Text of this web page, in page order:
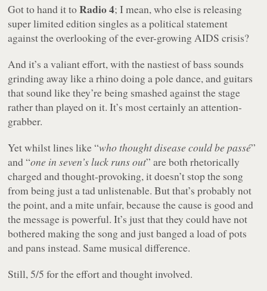
Got to hand it toRadio 4; I mean, who else is releasing
super limited edition singles as a political statement
against the overlooking of the ever-growing AIDS crisis?
And it’s a valiant effort, with the nastiest of bass sounds
grinding away like a rhino doing a pole dance, and guitars
that sound like they’re being smashed against the stage
rather than played on it. It’s most certainly an attention-
grabber.
Yet whilst lines like “who thought disease could be passé”
and “one in seven’s luck runs out” are both rhetorically
charged and thought-provoking, it doesn’t stop the song
from being just a tad unlistenable. But that’s probably not
the point, and a mite unfair, because the cause is good and
the message is powerful. It’s just that they could have not
bothered making the song and just banged a load of pots
and pans instead. Same musical difference.
Still, 5/5 for the effort and thought involved.